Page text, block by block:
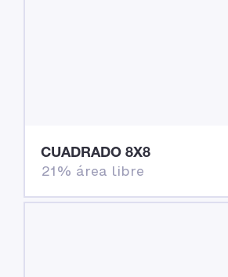
CUADRADO 8X8
21% área libre